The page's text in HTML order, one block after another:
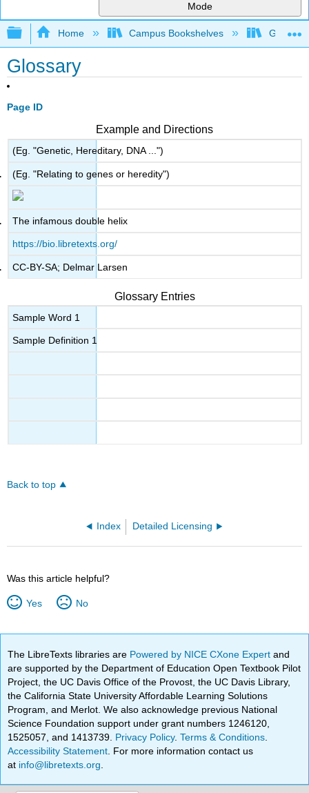
Mode
Expand/collapse global hierarchy
Home Campus Bookshelves Gavilan
Glossary
Page ID
Example and Directions
(Eg. "Genetic, Hereditary, DNA ...")
(Eg. "Relating to genes or heredity")
The infamous double helix
https://bio.libretexts.org/
CC-BY-SA; Delmar Larsen
Glossary Entries
Sample Word 1
Sample Definition 1
Back to top
Index Detailed Licensing
Was this article helpful?
Yes No
The LibreTexts libraries are Powered by NICE CXone Expertand
are supported by the Department of Education Open Textbook Pilot
Project, the UC Davis Office of the Provost, the UC Davis Library,
the California State University Affordable Learning Solutions
Program, and Merlot. We also acknowledge previous National
Science Foundation support under grant numbers 1246120,
1525057, and 1413739. Privacy Policy.Terms & Conditions
Accessibility Statement . For more information contact us
at info@libretexts.org